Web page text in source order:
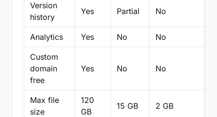
Version
history
Yes Partial No
Analytics Yes No No
Custom
domain
free
Yes No No
Max file
size
120
GB
15 GB 2 GB